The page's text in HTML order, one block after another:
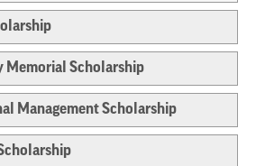
Memorial Scholarship
Management Scholarship